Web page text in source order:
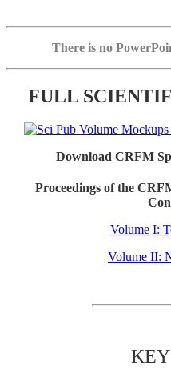
There is no
FULL
Download CRFM
Proceedings of the
Volume I:
Volume II: